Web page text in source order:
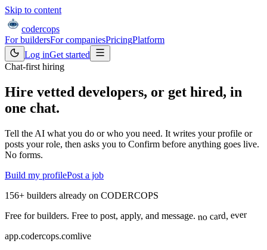
Skip to content
codercops
For buildersFor companiesPricingPlatform
Log inGet started
Chat-first hiring
Hire vetted developers, or get hired, in
one chat.
Tell the AI what you do or who you need. It writes your profile or
posts your role, then asks you to Confirm before anything goes live.
No forms.
Build my profilePost a job
156+ builders already on CODERCOPS
Free for builders. Free to post, apply, and message. no card, ever
app.codercops.comlive